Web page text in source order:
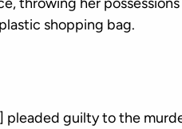
shopping bag.
guilty to the